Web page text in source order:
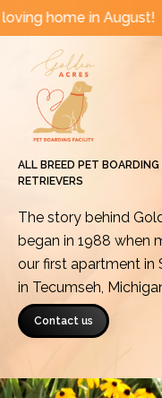
Skipin August! |
ALL BREED PET
RETRIEVERS
The story behind
began in 1988 when
our first apartment in
in Tecumseh,
Contact us